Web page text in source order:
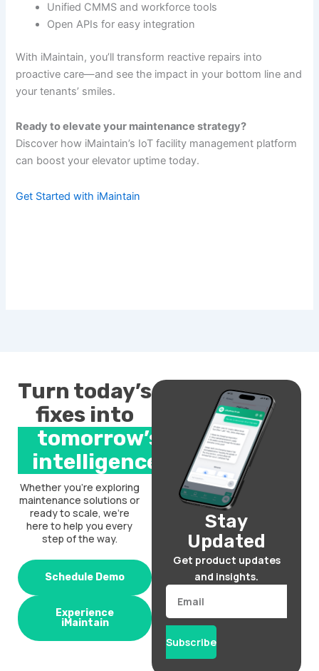
Unified CMMS and workforce tools
Open APIs for easy integration
With iMaintain, you’ll transform reactive repairs into
proactive care—and see the impact in your bottom line and
your tenants’ smiles.
Ready to elevate your maintenance strategy?
Discover how iMaintain’s IoT facility management platform
can boost your elevator uptime today.
Get Started with iMaintain
Turn today’s
fixes into
tomorrow’s
intelligence.
Whether you’re exploring
maintenance solutions or
ready to scale, we’re
here to help you every
step of the way.
Schedule Demo
Experience
iMaintain
Stay
Updated
Get product updates
and insights.
Email
Subscribe